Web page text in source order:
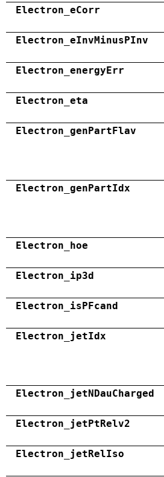
Electron_eCorr
Electron_eInvMinusPInv
Electron_energyErr
Electron_eta
Electron_genPartFlav
Electron_genPartIdx
Electron_hoe
Electron_ip3d
Electron_isPFcand
Electron_jetIdx
Electron_jetNDauCharged
Electron_jetPtRelv2
Electron_jetRelIso